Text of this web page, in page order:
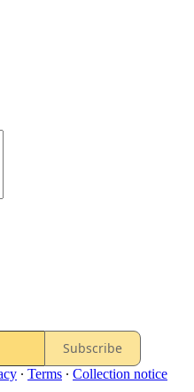
Subscribe
∙ Terms ∙ Collection notice